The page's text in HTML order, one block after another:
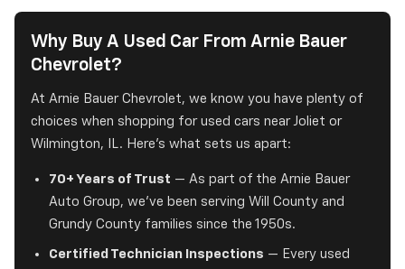
Why Buy A Used Car From Arnie Bauer
Chevrolet?
At Arnie Bauer Chevrolet, we know you have plenty of
choices when shopping for used cars near Joliet or
Wilmington, IL. Here's what sets us apart:
70+ Years of Trust — As part of the Arnie Bauer
Auto Group, we've been serving Will County and
Grundy County families since the 1950s.
Certified Technician Inspections — Every used